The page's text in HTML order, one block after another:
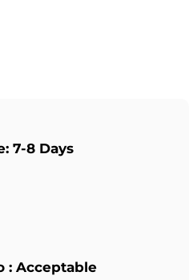
7-8 Days
: Acceptable